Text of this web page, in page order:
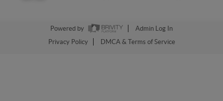
Powered by
Admin Log In
Privacy Policy
DMCA & Terms of Service